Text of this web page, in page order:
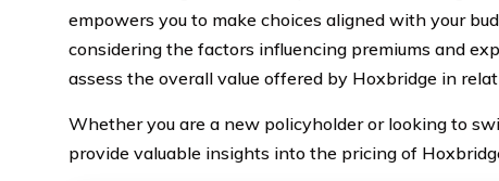
empowers you to make choices aligned with your
considering the factors influencing premiums and
assess the overall value offered by Hoxbridge in
Whether you are a new policyholder or looking to
provide valuable insights into the pricing of